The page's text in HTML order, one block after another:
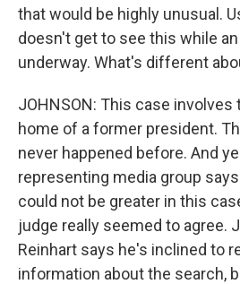
that would be highly unusual.
doesn't get to see this while
underway. What's different
JOHNSON: This case involves
home of a former president.
never happened before. And
representing media group
could not be greater in this
judge really seemed to agree.
Reinhart says he's inclined to
information about the search,